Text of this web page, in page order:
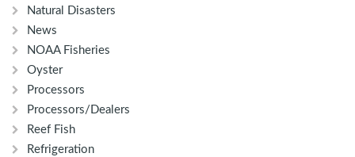
Natural Disasters
News
NOAA Fisheries
Oyster
Processors
Processors/Dealers
Reef Fish
Refrigeration